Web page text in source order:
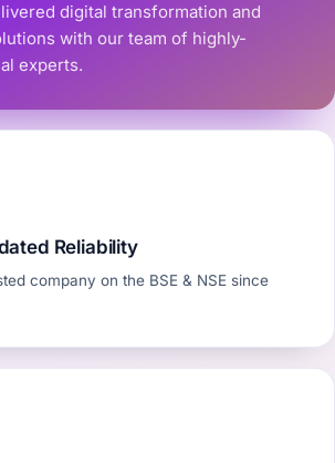
digital transformation and
with our team of highly-
experts.
Reliability
company on the BSE & NSE since